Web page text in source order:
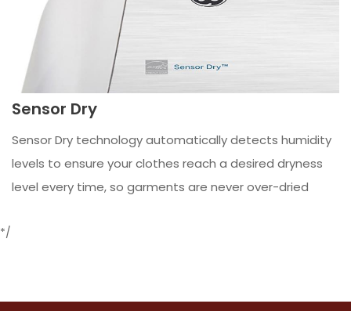
Sensor Dry
Sensor Dry technology automatically detects humidity
levels to ensure your clothes reach a desired dryness
level every time, so garments are never over-dried
*/